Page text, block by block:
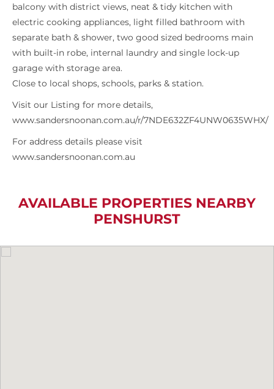
balcony with district views, neat & tidy kitchen with
electric cooking appliances, light filled bathroom with
separate bath & shower, two good sized bedrooms main
with built-in robe, internal laundry and single lock-up
garage with storage area.
Close to local shops, schools, parks & station.
Visit our Listing for more details,
www.sandersnoonan.com.au/r/7NDE632ZF4UNW0635WHX/
For address details please visit
www.sandersnoonan.com.au
AVAILABLE PROPERTIES NEARBY
PENSHURST